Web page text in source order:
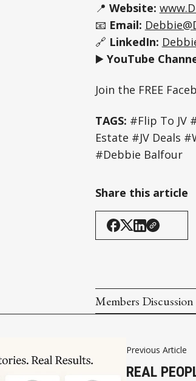
📍 Website:
📧 Email:
🔗 LinkedIn:
▶️ YouTube
Join the FREE
TAGS: #Flip To JV
Estate #JV Deals
#Debbie Balfour
Share this article
Members Discussion
Previous Article
REAL